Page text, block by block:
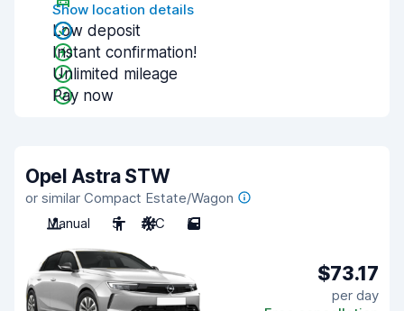
Show location details
Low deposit
Instant confirmation!
Unlimited mileage
Pay now
Opel Astra STW
or similar Compact Estate/Wagon
Manual
5 A/C 5
$73.17
per day